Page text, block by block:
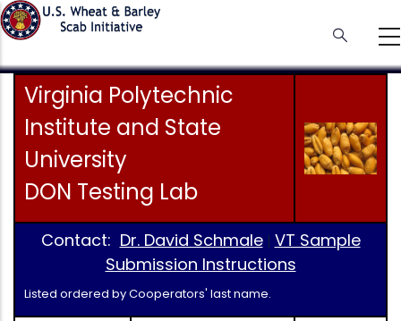
Skip
to
content
Virginia Polytechnic
Institute and State
University
DON Testing Lab
Contact: Dr. David Schmale| VT Sample
Submission Instructions
Listed ordered by Cooperators' last name.